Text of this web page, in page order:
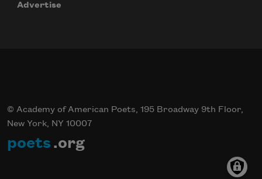
Advertise
© Academy of American Poets, 195 Broadway 9th Floor,
New York, NY 10007
poets .org